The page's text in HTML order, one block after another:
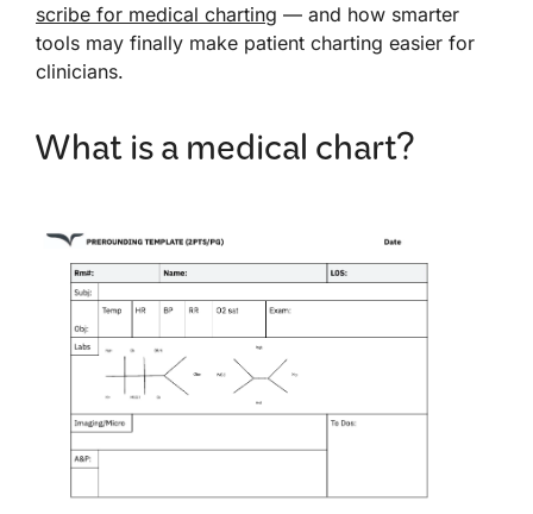
scribe for medical charting — and how smarter
tools may finally make patient charting easier for
clinicians.
What is a medical chart?